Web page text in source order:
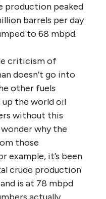
production peaked
barrels per day
to 68 mbpd.
criticism of
doesn’t go into
other fuels
up the world oil
without this
why the
those
example, it’s been
crude production
is at 78 mbpd
actually